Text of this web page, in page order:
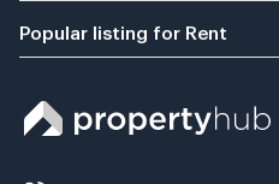
Popular listing for Rent